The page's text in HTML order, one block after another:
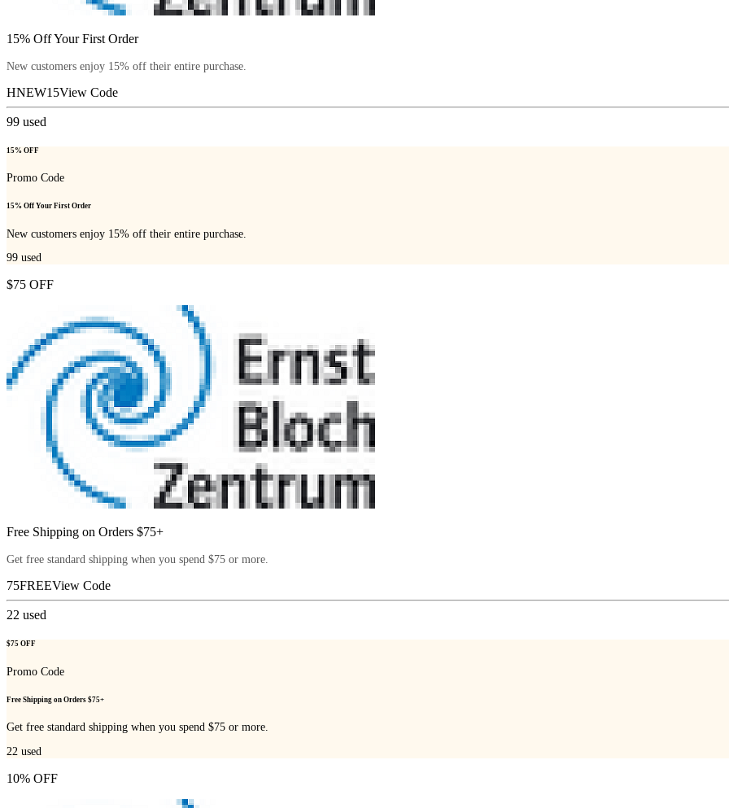
15% Off Your First Order
New customers enjoy 15% off their entire purchase.
HNEW15View Code
99 used
15% OFF
Promo Code
15% Off Your First Order
New customers enjoy 15% off their entire purchase.
99 used
$75 OFF
Free Shipping on Orders $75+
Get free standard shipping when you spend $75 or more.
75FREEView Code
22 used
$75 OFF
Promo Code
Free Shipping on Orders $75+
Get free standard shipping when you spend $75 or more.
22 used
10% OFF